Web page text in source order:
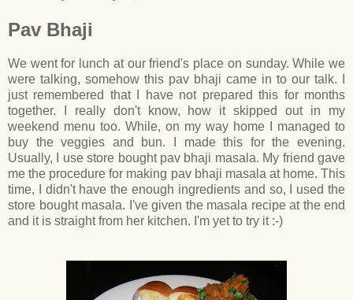
Pav Bhaji
We went for lunch at our friend's place on sunday. While we
were talking, somehow this pav bhaji came in to our talk. I
just remembered that I have not prepared this for months
together. I really don't know, how it skipped out in my
weekend menu too. While, on my way home I managed to
buy the veggies and bun. I made this for the evening.
Usually, I use store bought pav bhaji masala. My friend gave
me the procedure for making pav bhaji masala at home. This
time, I didn't have the enough ingredients and so, I used the
store bought masala. I've given the masala recipe at the end
and it is straight from her kitchen. I'm yet to try it :-)